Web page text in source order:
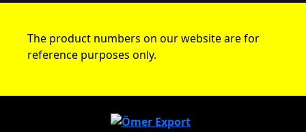
The product numbers on our website are for
reference purposes only.